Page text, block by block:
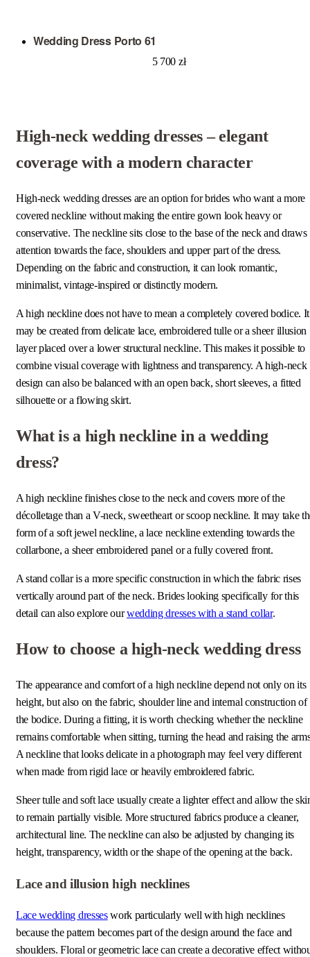
Wedding Dress Porto 61
5 700 zł
High-neck wedding dresses – elegant
coverage with a modern character
High-neck wedding dresses are an option for brides who want a more
covered neckline without making the entire gown look heavy or
conservative. The neckline sits close to the base of the neck and draws
attention towards the face, shoulders and upper part of the dress.
Depending on the fabric and construction, it can look romantic,
minimalist, vintage-inspired or distinctly modern.
A high neckline does not have to mean a completely covered bodice. It
may be created from delicate lace, embroidered tulle or a sheer illusion
layer placed over a lower structural neckline. This makes it possible to
combine visual coverage with lightness and transparency. A high-neck
design can also be balanced with an open back, short sleeves, a fitted
silhouette or a flowing skirt.
What is a high neckline in a wedding
dress?
A high neckline finishes close to the neck and covers more of the
décolletage than a V-neck, sweetheart or scoop neckline. It may take
form of a soft jewel neckline, a lace neckline extending towards the
collarbone, a sheer embroidered panel or a fully covered front.
A stand collar is a more specific construction in which the fabric rises
vertically around part of the neck. Brides looking specifically for this
detail can also explore ourwedding dresses with a stand collar.
How to choose a high-neck wedding dress
The appearance and comfort of a high neckline depend not only on its
height, but also on the fabric, shoulder line and internal construction of
the bodice. During a fitting, it is worth checking whether the neckline
remains comfortable when sitting, turning the head and raising the
A neckline that looks delicate in a photograph may feel very different
when made from rigid lace or heavily embroidered fabric.
Sheer tulle and soft lace usually create a lighter effect and allow the
to remain partially visible. More structured fabrics produce a cleaner,
architectural line. The neckline can also be adjusted by changing its
height, transparency, width or the shape of the opening at the back.
Lace and illusion high necklines
Lace wedding dresseswork particularly well with high necklines
because the pattern becomes part of the design around the face and
shoulders. Floral or geometric lace can create a decorative effect